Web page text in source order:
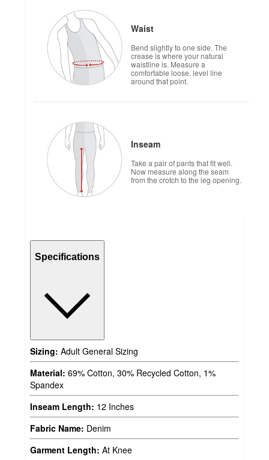
Waist
Bend slightly to one side. The
crease is where your natural
waistline is. Measure a
comfortable loose, level line
around that point.
Inseam
Take a pair of pants that fit well.
Now measure along the seam
from the crotch to the leg opening.
Specifications
Sizing: Adult General Sizing
Material: 69% Cotton, 30% Recycled Cotton, 1%
Spandex
Inseam Length: 12 Inches
Fabric Name: Denim
Garment Length: At Knee